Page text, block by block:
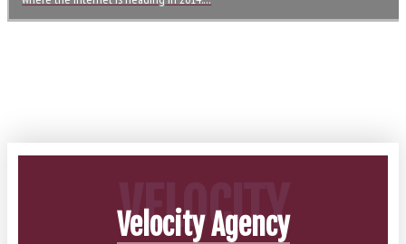
VELOCITY
Velocity Agency